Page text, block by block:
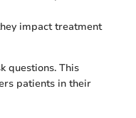
impact treatment
questions. This
patients in their